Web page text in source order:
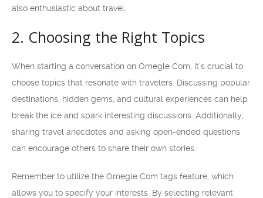
also enthusiastic about travel.
2. Choosing the Right Topics
When starting a conversation on Omegle Com, it’s crucial to
choose topics that resonate with travelers. Discussing popular
destinations, hidden gems, and cultural experiences can help
break the ice and spark interesting discussions. Additionally,
sharing travel anecdotes and asking open-ended questions
can encourage others to share their own stories.
Remember to utilize the Omegle Com tags feature, which
allows you to specify your interests. By selecting relevant